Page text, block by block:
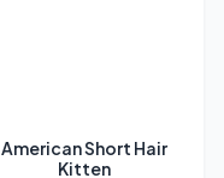
American Short Hair
Kitten